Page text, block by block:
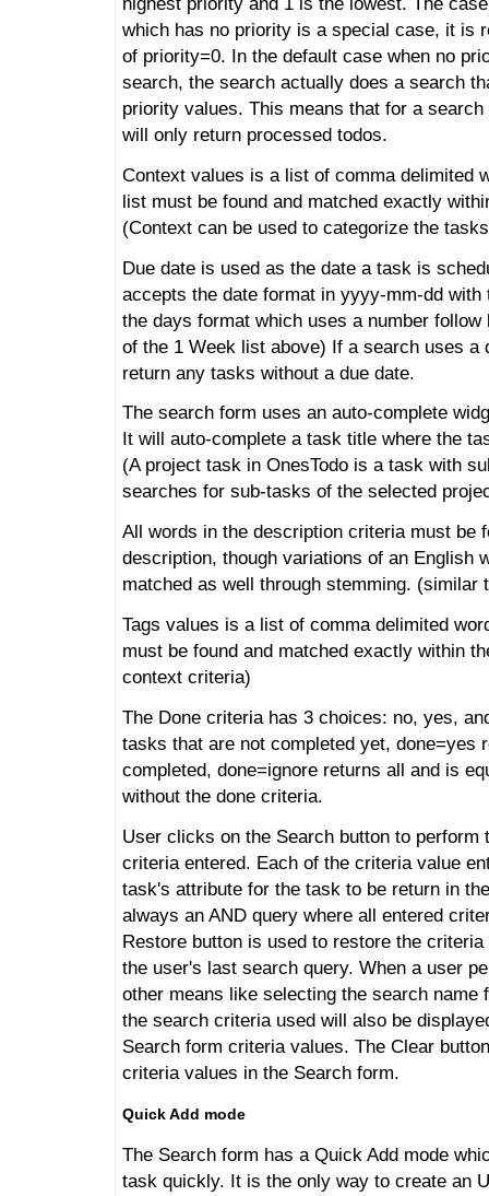
which has no priority is a special case, it is
of priority=0. In the default case when no
search, the search actually does a search
priority values. This means that for a
will only return processed todos.
Context values is a list of comma delimited
list must be found and matched exactly
(Context can be used to categorize the
Due date is used as the date a task is
accepts the date format in yyyy-mm-dd with
the days format which uses a number
of the 1 Week list above) If a search uses a
return any tasks without a due date.
The search form uses an auto-complete
It will auto-complete a task title where the
(A project task in OnesTodo is a task with
searches for sub-tasks of the selected
All words in the description criteria must be
description, though variations of an English
matched as well through stemming. (similar
Tags values is a list of comma delimited
must be found and matched exactly within
context criteria)
The Done criteria has 3 choices: no, yes,
tasks that are not completed yet, done=yes
completed, done=ignore returns all and is
without the done criteria.
User clicks on the Search button to perform
criteria entered. Each of the criteria value
task's attribute for the task to be return in
always an AND query where all entered
Restore button is used to restore the
the user's last search query. When a user
other means like selecting the search name
the search criteria used will also be
Search form criteria values. The Clear
criteria values in the Search form.
Quick Add mode
The Search form has a Quick Add mode
task quickly. It is the only way to create an